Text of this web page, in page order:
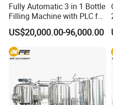
Fully Automatic 3 in 1 Bottle
Filling Machine with PLC for
Water (Washing, Filling and
Capping)
US$20,000.00-96,000.00